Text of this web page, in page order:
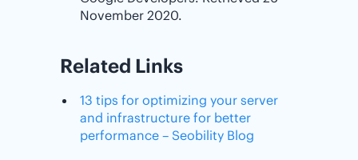
November 2020.
Related Links
13 tips for optimizing your server
and infrastructure for better
performance – Seobility Blog